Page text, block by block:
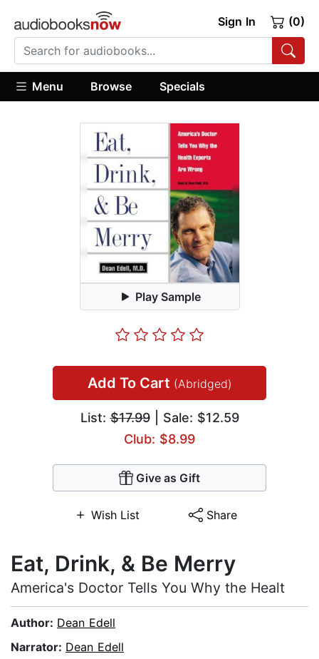
Sign In (0)
Menu Browse Specials
Play Sample
Add To Cart (Abridged)
List:$17.99| Sale: $12.59
Club: $8.99
Give as Gift
Wish List Share
Eat, Drink, & Be Merry
America's Doctor Tells You Why the Healt
Author: Dean Edell
Narrator: Dean Edell